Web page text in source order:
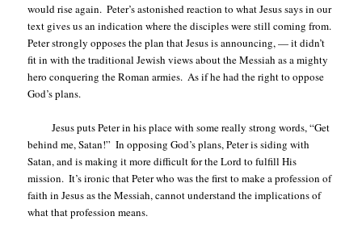
would rise again. Peter’s astonished reaction to what Jesus says in our
text gives us an indication where the disciples were still coming from.
Peter strongly opposes the plan that Jesus is announcing, — it didn’t
fit in with the traditional Jewish views about the Messiah as a mighty
hero conquering the Roman armies. As if he had the right to oppose
God’s plans.
Jesus puts Peter in his place with some really strong words, “Get
behind me, Satan!” In opposing God’s plans, Peter is siding with
Satan, and is making it more difficult for the Lord to fulfill His
mission. It’s ironic that Peter who was the first to make a profession of
faith in Jesus as the Messiah, cannot understand the implications of
what that profession means.